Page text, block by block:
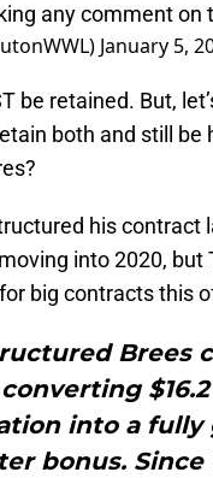
any comment
January 5,
be retained. But,
both and still
his contract
into 2020, but
big contracts this
Brees
into a
bonus.